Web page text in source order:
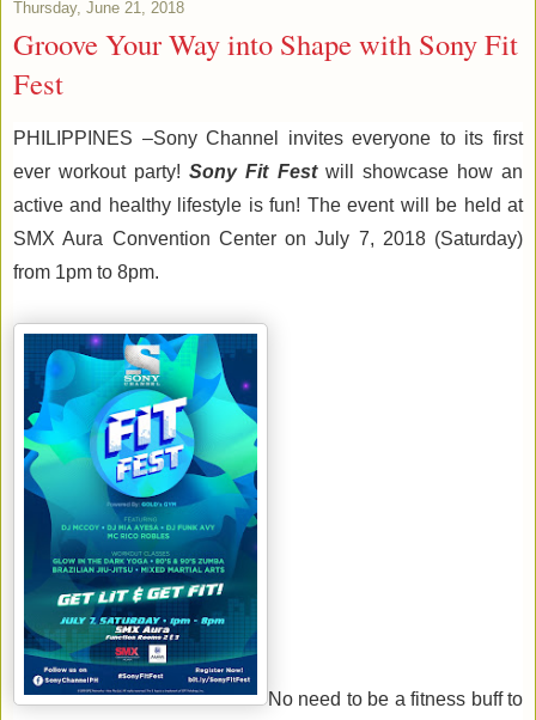
Thursday, June 21, 2018
Groove Your Way into Shape with Sony Fit
Fest
PHILIPPINES –Sony Channel invites everyone to its first
ever workout party! Sony Fit Fest will showcase how an
active and healthy lifestyle is fun! The event will be held at
SMX Aura Convention Center on July 7, 2018
from 1pm to 8pm.
No need to be a fitness buff to